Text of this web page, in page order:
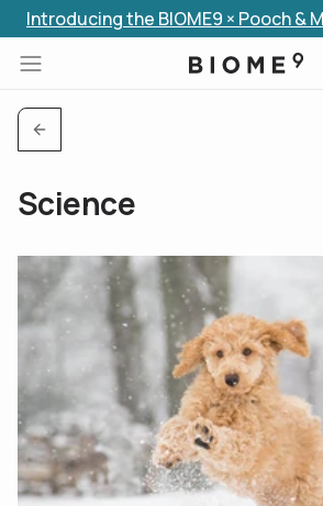
Skip to
Introducing the BIOME9 × Pooch &
Science